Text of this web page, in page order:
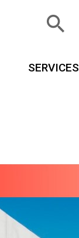
SERVICES